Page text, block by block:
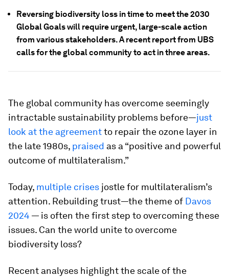
Reversing biodiversity loss in time to meet the 2030
Global Goals will require urgent, large-scale action
from various stakeholders. A recent report from UBS
calls for the global community to act in three areas.
The global community has overcome seemingly
intractable sustainability problems before—just
look at the agreementto repair the ozone layer in
the late 1980s, praised as a “positive and powerful
outcome of multilateralism.”
Today, multiple crises jostle for multilateralism’s
attention. Rebuilding trust—the theme of Davos
2024 — is often the first step to overcoming these
issues. Can the world unite to overcome
biodiversity loss?
Recent analyses highlight the scale of the